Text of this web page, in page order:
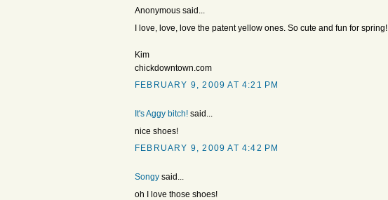
Anonymous said...
I love, love, love the patent yellow ones. So cute and fun for spring!
Kim
chickdowntown.com
FEBRUARY 9, 2009 AT 4:21 PM
It's Aggy bitch! said...
nice shoes!
FEBRUARY 9, 2009 AT 4:42 PM
Songy said...
oh I love those shoes!